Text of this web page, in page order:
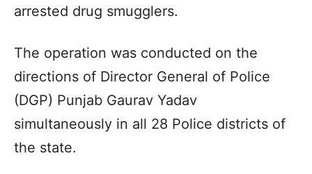
arrested drug smugglers.
The operation was conducted on the
directions of Director General of Police
(DGP) Punjab Gaurav Yadav
simultaneously in all 28 Police districts of
the state.